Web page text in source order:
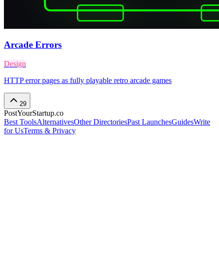
Arcade Errors
Design
HTTP error pages as fully playable retro arcade games
29
PostYourStartup.co
Best ToolsAlternativesOther DirectoriesPast LaunchesGuidesWrite
for UsTerms & Privacy